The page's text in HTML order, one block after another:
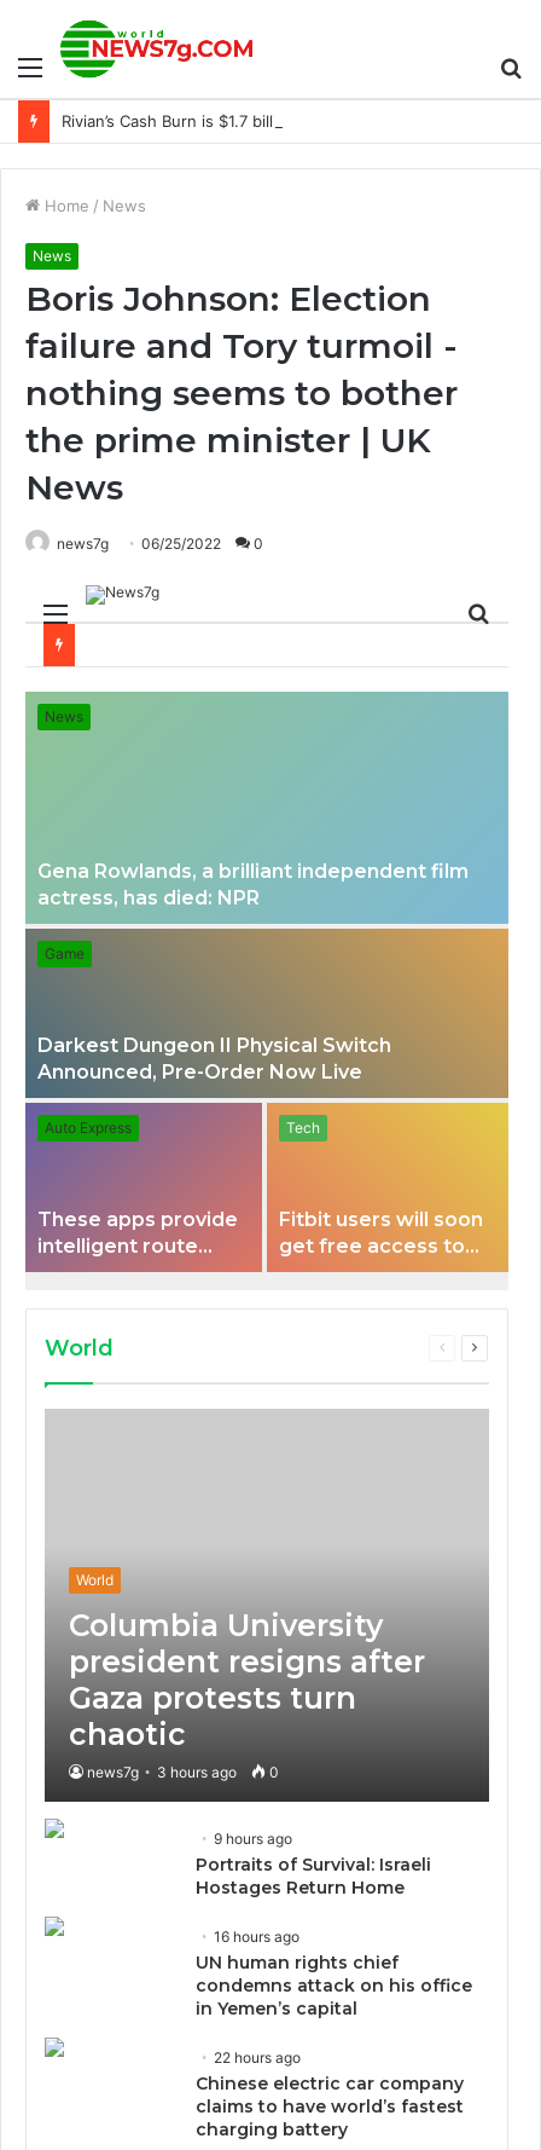
Menu
Rivian’s Cash Burn is $1.7 billion
Home / News
News
Boris Johnson: Election
failure and Tory turmoil -
nothing seems to bother
the prime minister | UK
News
news7g 06/25/2022 0
Menu
News
Gena Rowlands, a brilliant independent film
actress, has died: NPR
Game
Darkest Dungeon II Physical Switch
Announced, Pre-Order Now Live
Auto Express
These apps provide
intelligent route
planning capabilities
Tech
Fitbit users will soon
get free access to
Peloton classes
World
Previous
Next
World
Columbia University
president resigns after
Gaza protests turn
chaotic
news7g 3 hours ago 0
9 hours ago
Portraits of Survival: Israeli
Hostages Return Home
16 hours ago
UN human rights chief
condemns attack on his office
in Yemen’s capital
22 hours ago
Chinese electric car company
claims to have world’s fastest
charging battery